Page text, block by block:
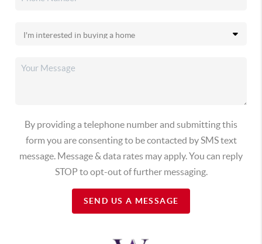
By providing a telephone number and submitting this
form you are consenting to be contacted by SMS text
message. Message & data rates may apply. You can reply
STOP to opt-out of further messaging.
SEND US A MESSAGE